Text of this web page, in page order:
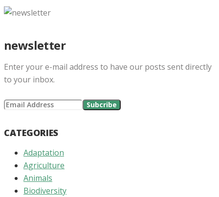
newsletter
Enter your e-mail address to have our posts sent directly
to your inbox.
CATEGORIES
Adaptation
Agriculture
Animals
Biodiversity